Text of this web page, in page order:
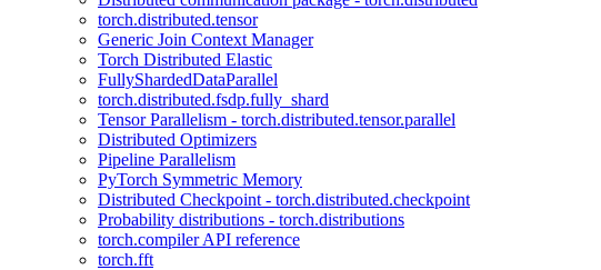
torch.distributed.tensor
Generic Join Context Manager
Torch Distributed Elastic
FullyShardedDataParallel
torch.distributed.fsdp.fully_shard
Tensor Parallelism - torch.distributed.tensor.parallel
Distributed Optimizers
Pipeline Parallelism
PyTorch Symmetric Memory
Distributed Checkpoint - torch.distributed.checkpoint
Probability distributions - torch.distributions
torch.compiler API reference
torch.fft